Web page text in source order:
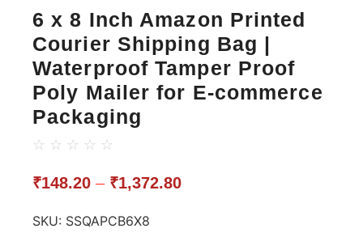
6 x 8 Inch Amazon Printed
Courier Shipping Bag |
Waterproof Tamper Proof
Poly Mailer for E-commerce
Packaging
☆ ☆ ☆ ☆ ☆
₹148.20 – ₹1,372.80
SKU: SSQAPCB6X8